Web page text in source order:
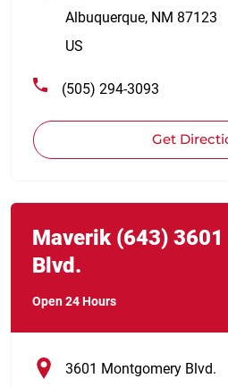
Albuquerque, NM 87123
US
(505) 294-3093
Get
Maverik (643)
Blvd.
Open 24 Hours
3601 Montgomery Blvd.
Link Opens in New Tab